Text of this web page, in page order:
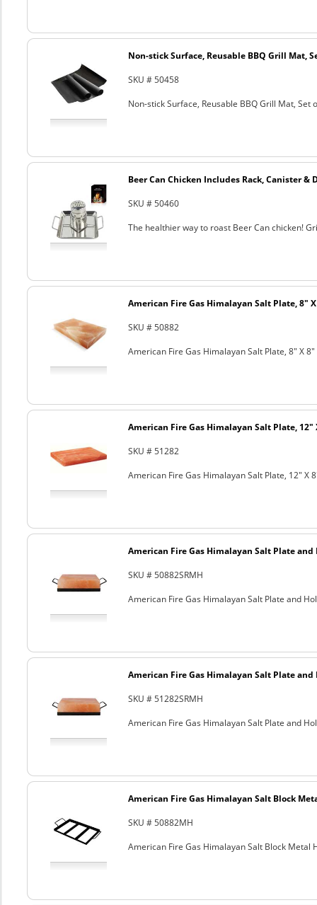
Non-stick Surface, Reusable BBQ Grill Mat,
SKU # 50458
Non-stick Surface, Reusable BBQ Grill Mat, Set
Beer Can Chicken Includes Rack, Canister &
SKU # 50460
The healthier way to roast Beer Can chicken!
American Fire Gas Himalayan Salt Plate, 8"
SKU # 50882
American Fire Gas Himalayan Salt Plate, 8" X 8"
American Fire Gas Himalayan Salt Plate, 12"
SKU # 51282
American Fire Gas Himalayan Salt Plate, 12" X
American Fire Gas Himalayan Salt Plate and
SKU # 50882SRMH
American Fire Gas Himalayan Salt Plate and
American Fire Gas Himalayan Salt Plate and
SKU # 51282SRMH
American Fire Gas Himalayan Salt Plate and
American Fire Gas Himalayan Salt Block
SKU # 50882MH
American Fire Gas Himalayan Salt Block Metal